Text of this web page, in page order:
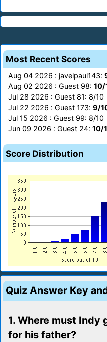
Most Recent Scores
Aug 04 2026 : javelpaul143:
Aug 02 2026 : Guest 98: 10/
Jul 28 2026 : Guest 81: 8/10
Jul 22 2026 : Guest 173: 9/
Jul 15 2026 : Guest 99: 8/10
Jun 09 2026 : Guest 24: 10/
Score Distribution
Quiz Answer Key
1. Where must Indy
for his father?